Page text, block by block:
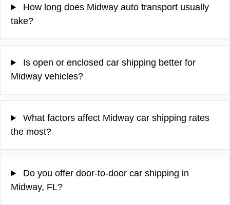
How long does Midway auto transport usually
take?
Is open or enclosed car shipping better for
Midway vehicles?
What factors affect Midway car shipping rates
the most?
Do you offer door-to-door car shipping in
Midway, FL?